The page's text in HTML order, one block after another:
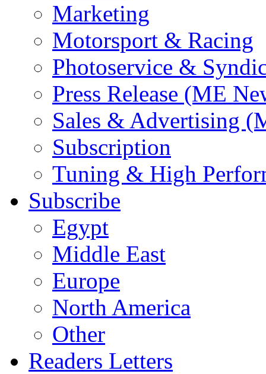
Marketing
Motorsport & Racing
Photoservice &
Press Release (ME
Sales & Advertising
Subscription
Tuning & High
Subscribe
Egypt
Middle East
Europe
North America
Other
Readers Letters